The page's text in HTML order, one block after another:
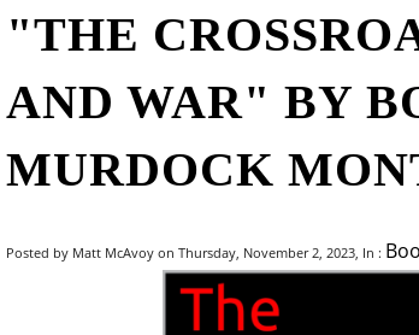
"THE
AND WAR" BY
MURDOCK
Posted by Matt McAvoy on Thursday, November 2, 2023, In :